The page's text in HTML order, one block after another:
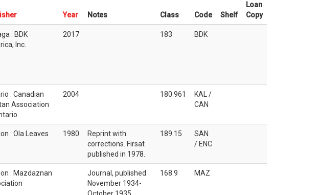
Year Notes Class Code Shelf
Loan
Copy
: BDK
Inc.
2017 183 BDK
: Canadian
Association
2004 180.961
KAL /
CAN
: Ola Leaves 1980
Reprint with
corrections. Firsat
published in 1978.
189.15
SAN
/ ENC
: Mazdaznan
Journal, published
November 1934-
168.9 MAZ